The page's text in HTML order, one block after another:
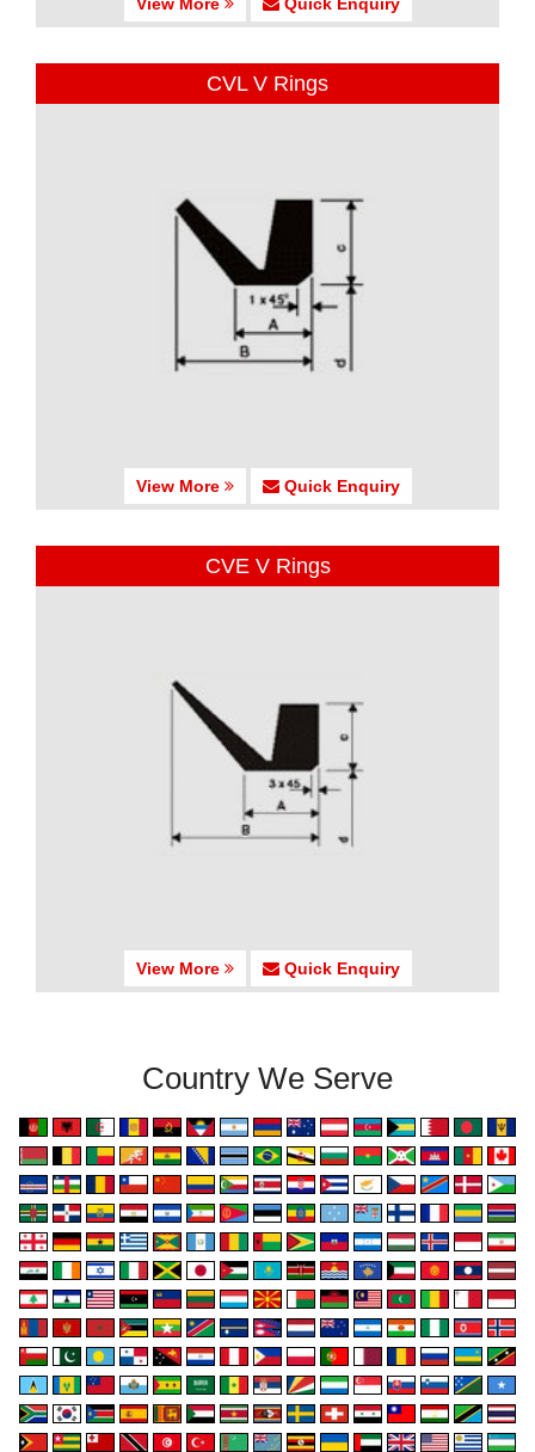
CVL V Rings
View More Quick Enquiry
CVE V Rings
View More Quick Enquiry
Country We Serve